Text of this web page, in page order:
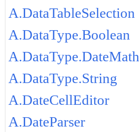
A.DataTableSelection
A.DataType.Boolean
A.DataType.DateMath
A.DataType.String
A.DateCellEditor
A.DateParser